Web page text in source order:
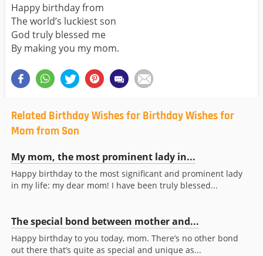
Happy birthday from
The world’s luckiest son
God truly blessed me
By making you my mom.
Related Birthday Wishes for Birthday Wishes for
Mom from Son
My mom, the most prominent lady in...
Happy birthday to the most significant and prominent lady
in my life: my dear mom! I have been truly blessed...
The special bond between mother and...
Happy birthday to you today, mom. There’s no other bond
out there that’s quite as special and unique as...